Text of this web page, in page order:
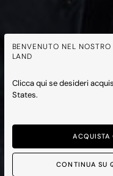
BENVENUTO NEL
LAND
Clicca qui se desideri
States.
ACQUISTA
CONTINUA SU